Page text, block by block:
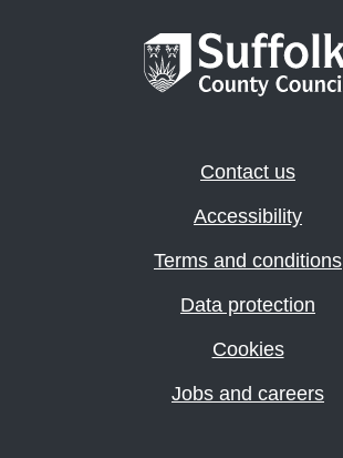
Contact us
Accessibility
Terms and conditions
Data protection
Cookies
Jobs and careers